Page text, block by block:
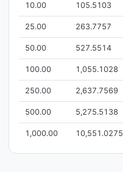
10.00 105.5103
25.00 263.7757
50.00 527.5514
100.00 1,055.1028
250.00 2,637.7569
500.00 5,275.5138
1,000.00 10,551.0275